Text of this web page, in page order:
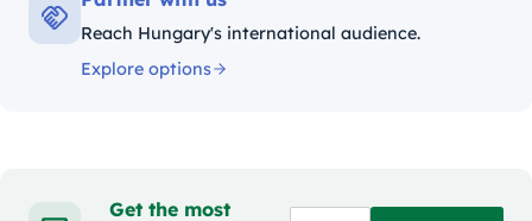
Reach Hungary's international audience.
Explore options
Get the most